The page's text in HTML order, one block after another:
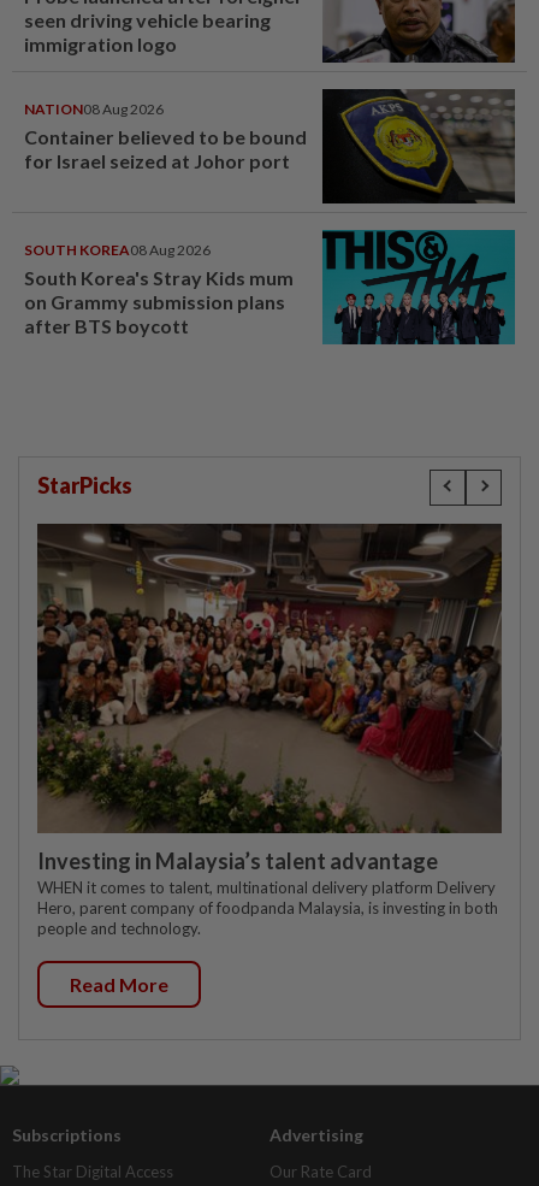
seen driving vehicle bearing
immigration logo
NATION08 Aug 2026
Container believed to be bound
for Israel seized at Johor port
SOUTH KOREA08 Aug 2026
South Korea's Stray Kids mum
on Grammy submission plans
after BTS boycott
StarPicks
Investing in Malaysia’s talent advantage
WHEN it comes to talent, multinational delivery platform Delivery
Hero, parent company of foodpanda Malaysia, is investing in both
people and technology.
Read More
Subscriptions
The Star Digital Access
Advertising
Our Rate Card